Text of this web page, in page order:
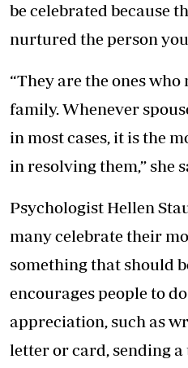
be celebrated because
nurtured the person
“They are the ones
family. Whenever
in most cases, it is the
in resolving them,” she
Psychologist Hellen
many celebrate their
something that should
encourages people to
appreciation, such as
letter or card, sending